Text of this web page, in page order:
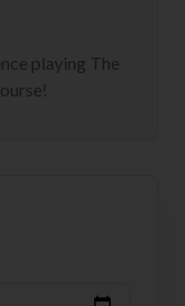
playing The
!